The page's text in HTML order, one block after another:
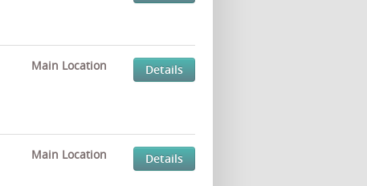
Main Location Details
Main Location Details